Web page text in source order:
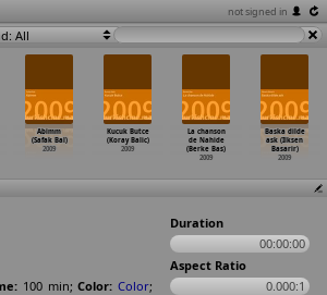
not signed in
All
Abimm
(Safak Bal)
2009
Kucuk Butce
(Koray Balic)
2009
La chanson
de Nahide
(Berke Bas)
2009
Baska dilde
ask (Ilksen
Basarir)
2009
100min;Color: Color;
Duration
00:00:00
Aspect Ratio
0.000:1